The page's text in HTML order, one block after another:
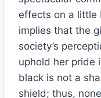
effects on a little
implies that the
society’s
uphold her pride
black is not a
shield; thus,